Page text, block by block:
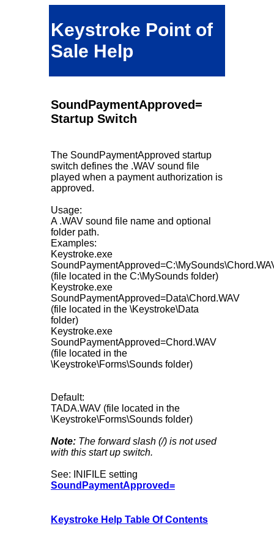
Keystroke Point of
Sale Help
SoundPaymentApproved=
Startup Switch
The SoundPaymentApproved startup
switch defines the .WAV sound file
played when a payment authorization is
approved.
Usage:
A .WAV sound file name and optional
folder path.
Examples:
Keystroke.exe
(file located in the C:\MySounds folder)
Keystroke.exe
SoundPaymentApproved=Data\Chord.WAV
(file located in the \Keystroke\Data
folder)
Keystroke.exe
SoundPaymentApproved=Chord.WAV
(file located in the
\Keystroke\Forms\Sounds folder)
Default:
TADA.WAV (file located in the
\Keystroke\Forms\Sounds folder)
Note:The forward slash (/) is not used
with this start up switch.
See: INIFILE setting
SoundPaymentApproved=
Keystroke Help Table Of Contents